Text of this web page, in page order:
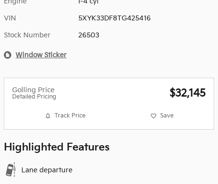
VIN 5XYK33DF8TG425416
Stock Number 26503
Window Sticker
Golling Price
Detailed Pricing $32,145
Track Price Save
Highlighted Features
Lane departure